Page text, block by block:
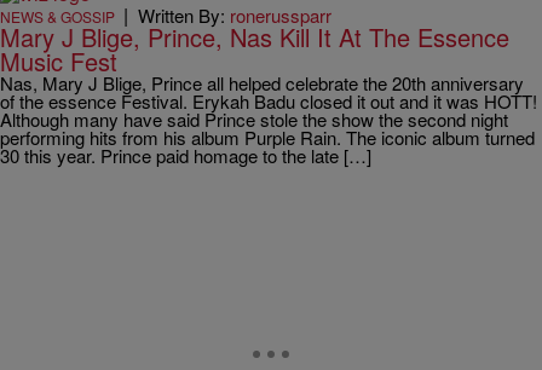
NEWS & GOSSIP | Written By: ronerussparr
Mary J Blige, Prince, Nas Kill It At The Essence
Music Fest
Nas, Mary J Blige, Prince all helped celebrate the 20th anniversary
of the essence Festival. Erykah Badu closed it out and it was HOTT!
Although many have said Prince stole the show the second night
performing hits from his album Purple Rain. The iconic album turned
30 this year. Prince paid homage to the late […]